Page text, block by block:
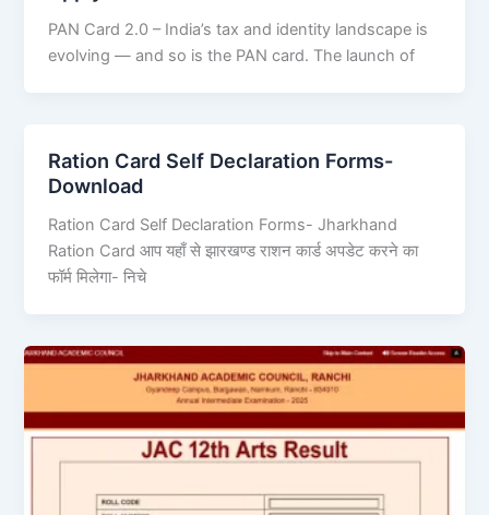
PAN Card 2.0 – India’s tax and identity landscape is
evolving — and so is the PAN card. The launch of
Ration Card Self Declaration Forms-
Download
Ration Card Self Declaration Forms- Jharkhand
Ration Card आप यहाँ से झारखण्ड राशन कार्ड अपडेट करने का
फॉर्म मिलेगा- निचे